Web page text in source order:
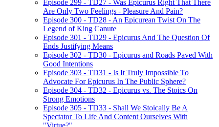
Episode 299 - TD27 - Was Epicurus Right That There
Are Only Two Feelings - Pleasure And Pain?
Episode 300 - TD28 - An Epicurean Twist On The
Legend of King Canute
Episode 301 - TD29 - Epicurus And The Question Of
Ends Justifying Means
Episode 302 - TD30 - Epicurus and Roads Paved With
Good Intentions
Episode 303 - TD31 - Is It Truly Impossible To
Advocate For Epicurus In The Public Sphere?
Episode 304 - TD32 - Epicurus vs. The Stoics On
Strong Emotions
Episode 305 - TD33 - Shall We Stoically Be A
Spectator To Life And Content Ourselves With
"Virtue?"